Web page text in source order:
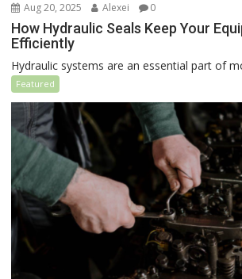
Aug 20, 2025 Alexei 0
How Hydraulic Seals Keep Your
Efficiently
Hydraulic systems are an essential part of
Featured